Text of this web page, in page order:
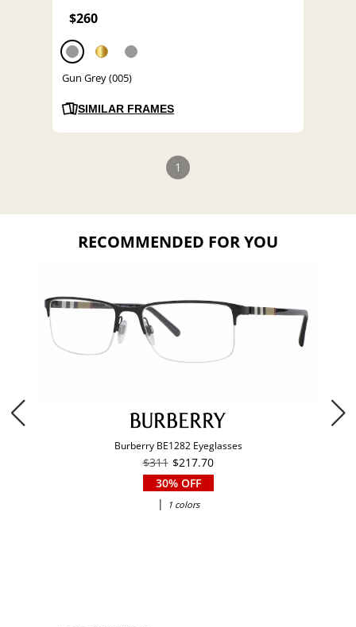
$260
Gun Grey (005)
SIMILAR FRAMES
1
RECOMMENDED FOR YOU
Burberry BE1282 Eyeglasses
$311 $217.70
30% OFF
|
1 colors